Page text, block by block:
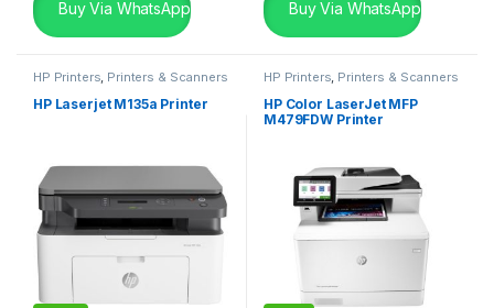
Buy Via WhatsApp Buy Via WhatsApp
HP Printers, Printers & Scanners
HP Laserjet M135a Printer
HP Printers, Printers & Scanners
HP Color LaserJet MFP
M479FDW Printer